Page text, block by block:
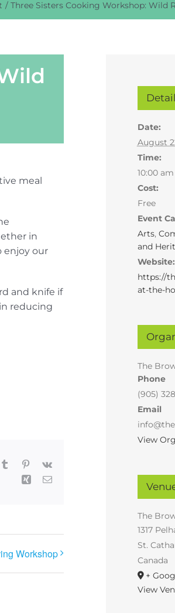
Three Sisters Cooking Workshop: Wild
meal
in
enjoy our
and knife if
reducing
Tumblr Pinterest
Vk
Xing Email
Workshop
Date:
August
Time:
10:00
Cost:
Free
Event
Arts,
and
Website:
https://
at-the-
The
Phone
(905)
Email
View
The
1317
St.
Canada
+
View